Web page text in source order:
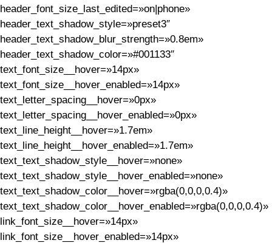
header_font_size_last_edited=»on|phone»
header_text_shadow_style=»preset3″
header_text_shadow_blur_strength=»0.8em»
header_text_shadow_color=»#001133″
text_font_size__hover=»14px»
text_font_size__hover_enabled=»14px»
text_letter_spacing__hover=»0px»
text_letter_spacing__hover_enabled=»0px»
text_line_height__hover=»1.7em»
text_line_height__hover_enabled=»1.7em»
text_text_shadow_style__hover=»none»
text_text_shadow_style__hover_enabled=»none»
text_text_shadow_color__hover=»rgba(0,0,0,0.4)»
text_text_shadow_color__hover_enabled=»rgba(0,0,0,0.4)»
link_font_size__hover=»14px»
link_font_size__hover_enabled=»14px»